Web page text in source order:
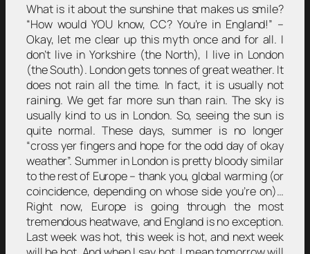
What is it about the sunshine that makes us smile?
“How would YOU know, CC? You’re in England!” –
Okay, let me clear up this myth once and for all. I
don’t live in Yorkshire (the North), I live in London
(the South). London gets tonnes of great weather. It
does not rain all the time. In fact, it is usually not
raining. We get far more sun than rain. The sky is
usually kind to us in London. So, seeing the sun is
quite normal. These days, summer is no longer
“cross yer fingers and hope for the odd day of okay
weather”. Summer in London is pretty bloody similar
to the rest of Europe – thank you, global warming (or
coincidence, depending on whose side you’re on)…
Right now, Europe is going through the most
tremendous heatwave, and England is no exception.
Last week was hot, this week is hot, and next week